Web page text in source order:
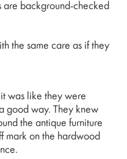
are background-checked
the same care as if they
was like they were
good way. They knew
the antique furniture
mark on the hardwood